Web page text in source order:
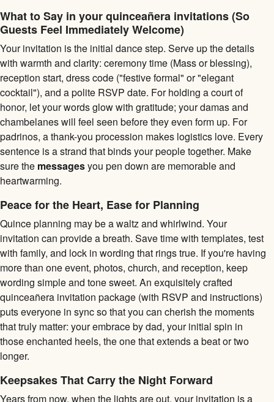
What to Say in your quinceañera invitations (So
Guests Feel Immediately Welcome)
Your invitation is the initial dance step. Serve up the details
with warmth and clarity: ceremony time (Mass or blessing),
reception start, dress code ("festive formal" or "elegant
cocktail"), and a polite RSVP date. For holding a court of
honor, let your words glow with gratitude; your damas and
chambelanes will feel seen before they even form up. For
padrinos, a thank-you procession makes logistics love. Every
sentence is a strand that binds your people together. Make
sure the messagesyou pen down are memorable and
heartwarming.
Peace for the Heart, Ease for Planning
Quince planning may be a waltz and whirlwind. Your
invitation can provide a breath. Save time with templates, test
with family, and lock in wording that rings true. If you're having
more than one event, photos, church, and reception, keep
wording simple and tone sweet. An exquisitely crafted
quinceañera invitation package (with RSVP and instructions)
puts everyone in sync so that you can cherish the moments
that truly matter: your embrace by dad, your initial spin in
those enchanted heels, the one that extends a beat or two
longer.
Keepsakes That Carry the Night Forward
Years from now, when the lights are out, your invitation is a